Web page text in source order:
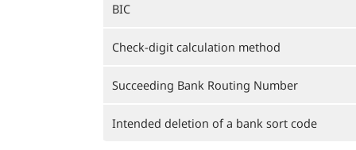
BIC
Check-digit calculation method
Succeeding Bank Routing Number
Intended deletion of a bank sort code